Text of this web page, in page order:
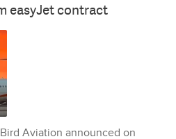
easyJet contract
Aviation announced on